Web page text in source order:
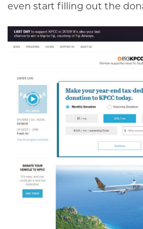
even start filling out the